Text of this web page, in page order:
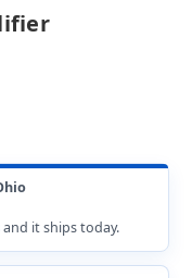
and it ships today.